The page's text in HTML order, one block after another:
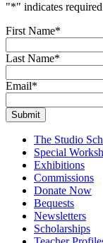
"*" indicates
First Name*
Last Name*
Email*
The Studio
Special
Exhibitions
Commissions
Donate Now
Bequests
Newsletters
Scholarships